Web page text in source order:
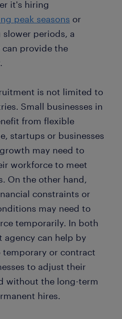
it's hiring
peak seasons or
periods, a
provide the
is not limited to
Small businesses in
from flexible
startups or businesses
may need to
workforce to meet
On the other hand,
constraints or
may need to
temporarily. In both
agency can help by
or contract
to adjust their
without the long-term
hires.